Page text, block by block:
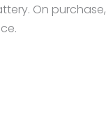
On purchase,